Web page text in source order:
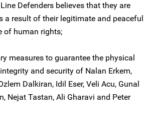
Defenders believes that they are
a result of their legitimate and peaceful
of human rights;
measures to guarantee the physical
and security of Nalan Erkem,
Dalkiran, Idil Eser, Veli Acu, Gunal
Nejat Tastan, Ali Gharavi and Peter